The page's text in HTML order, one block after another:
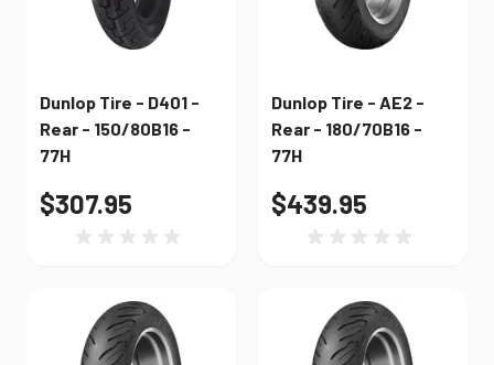
Dunlop Tire - D401 -
Rear - 150/80B16 -
77H
$307.95
Dunlop Tire - AE2 -
Rear - 180/70B16 -
77H
$439.95